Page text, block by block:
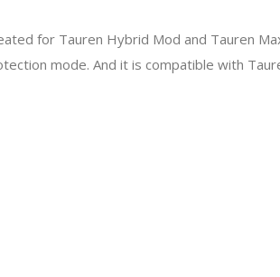
for Tauren Hybrid Mod and Tauren
mode. And it is compatible with